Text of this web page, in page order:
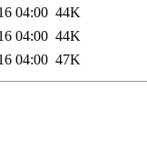
04:00 44K
04:00 44K
04:00 47K